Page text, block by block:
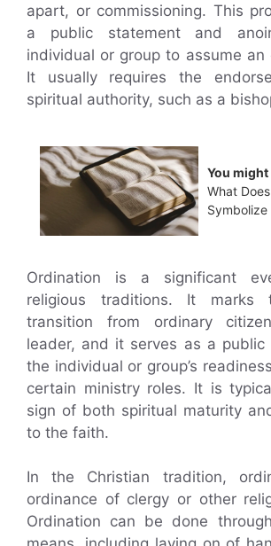
apart, or commissioning. This
a public statement and
individual or group to assume an
It usually requires the
spiritual authority, such as a
You might
What
Symbolize
Ordination is a significant
religious traditions. It
transition from ordinary
leader, and it serves as a public
the individual or group’s
certain ministry roles. It is
sign of both spiritual maturity
to the faith.
In the Christian tradition,
ordinance of clergy or other
Ordination can be done